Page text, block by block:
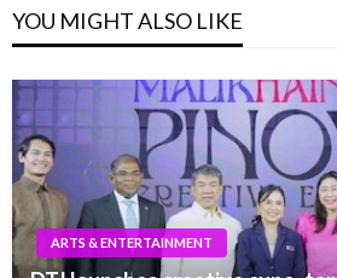
YOU MIGHT ALSO LIKE
ARTS & ENTERTAINMENT